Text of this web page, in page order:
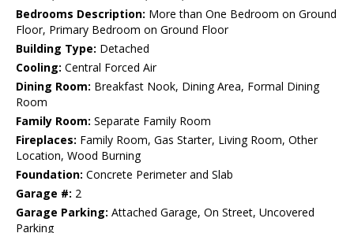
Bedrooms Description: More than One Bedroom on Ground
Floor, Primary Bedroom on Ground Floor
Building Type: Detached
Cooling: Central Forced Air
Dining Room: Breakfast Nook, Dining Area, Formal Dining
Room
Family Room: Separate Family Room
Fireplaces: Family Room, Gas Starter, Living Room, Other
Location, Wood Burning
Foundation: Concrete Perimeter and Slab
Garage #: 2
Garage Parking: Attached Garage, On Street, Uncovered
Parking